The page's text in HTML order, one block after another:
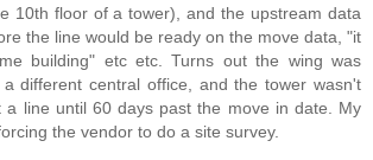
10th floor of a tower), and the upstream data
the line would be ready on the move data, "it
building" etc etc. Turns out the wing was
different central office, and the tower wasn't
a line until 60 days past the move in date. My
the vendor to do a site survey.